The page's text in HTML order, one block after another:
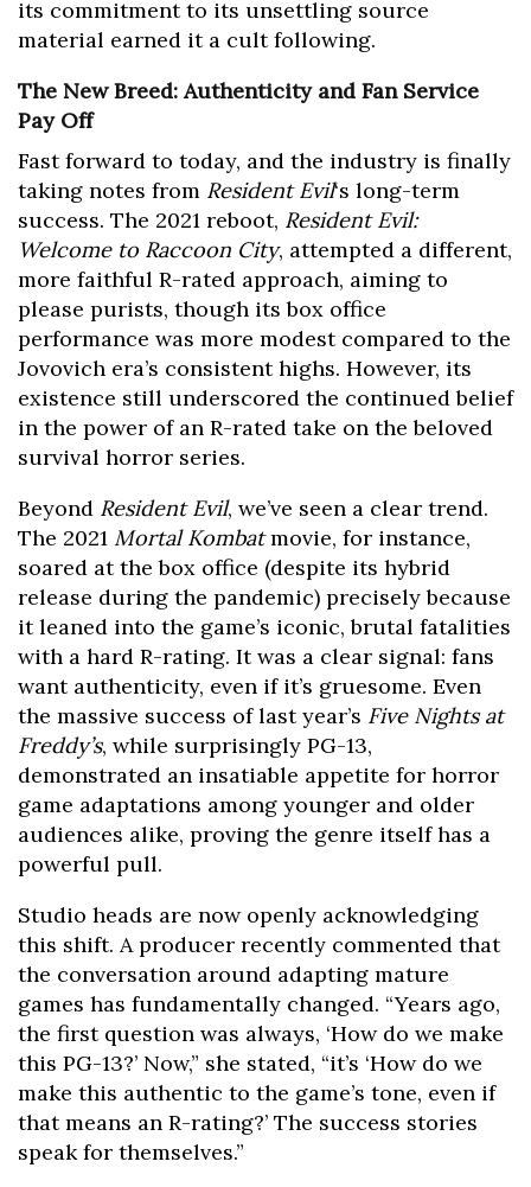
its commitment to its unsettling source
material earned it a cult following.
The New Breed: Authenticity and Fan Service
Pay Off
Fast forward to today, and the industry is finally
taking notes from Resident Evil‘s long-term
success. The 2021 reboot, Resident Evil:
Welcome to Raccoon City, attempted a different,
more faithful R-rated approach, aiming to
please purists, though its box office
performance was more modest compared to the
Jovovich era’s consistent highs. However, its
existence still underscored the continued belief
in the power of an R-rated take on the beloved
survival horror series.
Beyond Resident Evil, we’ve seen a clear trend.
The 2021 Mortal Kombatmovie, for instance,
soared at the box office (despite its hybrid
release during the pandemic) precisely because
it leaned into the game’s iconic, brutal fatalities
with a hard R-rating. It was a clear signal: fans
want authenticity, even if it’s gruesome. Even
the massive success of last year’s Five Nights at
Freddy’s, while surprisingly PG-13,
demonstrated an insatiable appetite for horror
game adaptations among younger and older
audiences alike, proving the genre itself has a
powerful pull.
Studio heads are now openly acknowledging
this shift. A producer recently commented that
the conversation around adapting mature
games has fundamentally changed. “Years ago,
the first question was always, ‘How do we make
this PG-13?’ Now,” she stated, “it’s ‘How do we
make this authentic to the game’s tone, even if
that means an R-rating?’ The success stories
speak for themselves.”